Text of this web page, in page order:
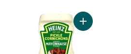
Add Pickle